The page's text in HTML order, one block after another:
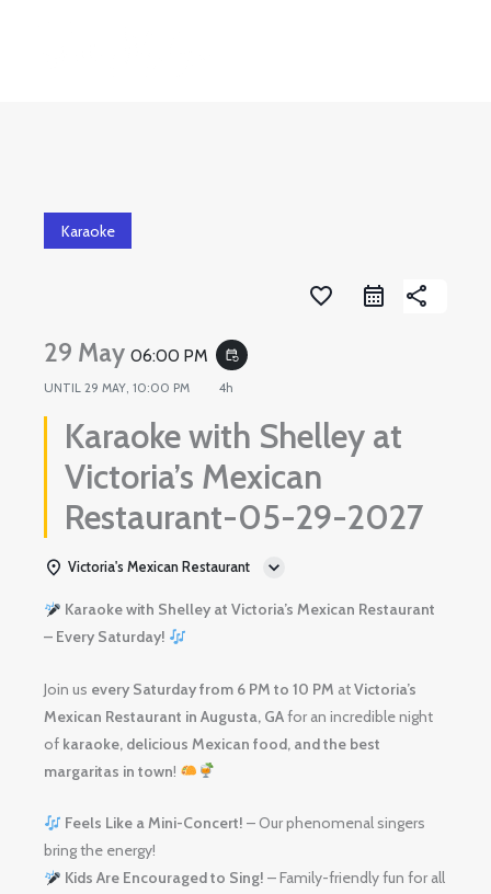
Karaoke
favorite_border share
29 May06:00 PM event_repeat
UNTIL29 MAY, 10:00 PM 4h
Karaoke with Shelley at
Victoria’s Mexican
Restaurant-05-29-2027
Victoria's Mexican Restaurant
Karaoke with Shelley at Victoria’s Mexican Restaurant
– Every Saturday!
Join us every Saturday from 6 PM to 10 PM atVictoria’s
Mexican Restaurant in Augusta, GAfor an incredible night
of karaoke, delicious Mexican food, and the best
margaritas in town!
Feels Like a Mini-Concert! – Our phenomenal singers
bring the energy!
Kids Are Encouraged to Sing! – Family-friendly fun for all